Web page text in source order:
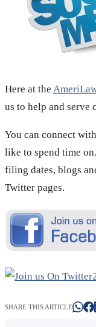
Here at the
us to help and serve
You can connect
like to spend time
filing dates, blogs
Twitter pages.
SHARE THIS ARTICLE